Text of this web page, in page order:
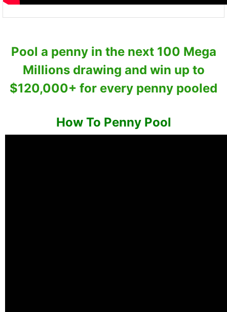
Pool a penny in the next 100 Mega
Millions drawing and win up to
$120,000+ for every penny pooled
How To Penny Pool